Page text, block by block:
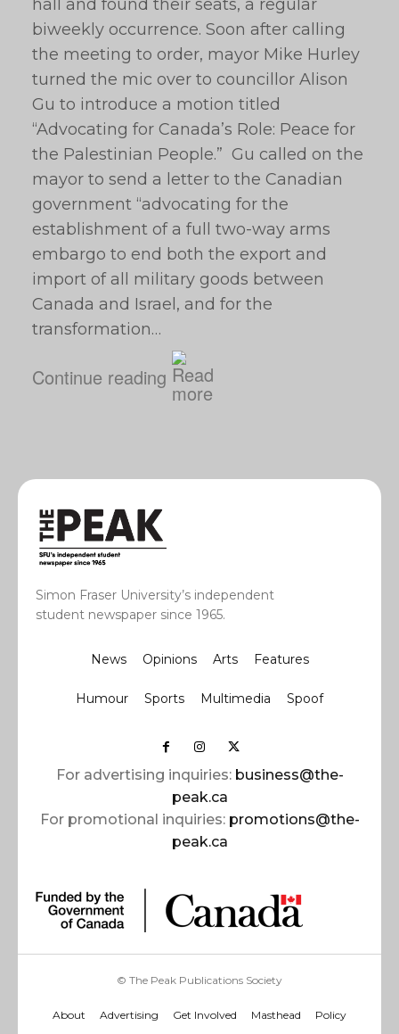
hall and found their seats, a regular
biweekly occurrence. Soon after calling
the meeting to order, mayor Mike Hurley
turned the mic over to councillor Alison
Gu to introduce a motion titled
“Advocating for Canada’s Role: Peace for
the Palestinian People.” Gu called on the
mayor to send a letter to the Canadian
government “advocating for the
establishment of a full two-way arms
embargo to end both the export and
import of all military goods between
Canada and Israel, and for the
transformation…
Continue reading
Simon Fraser University’s independent
student newspaper since 1965.
News Opinions Arts Features
Humour Sports Multimedia Spoof
For advertising inquiries: business@the-
peak.ca
For promotional inquiries: promotions@the-
peak.ca
© The Peak Publications Society
About Advertising Get Involved Masthead Policy